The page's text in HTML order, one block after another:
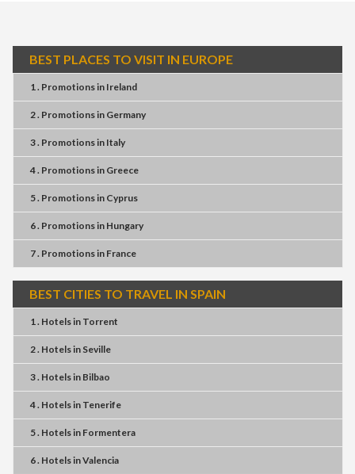
BEST PLACES TO VISIT IN EUROPE
1 . Promotionsin Ireland
2 . Promotionsin Germany
3 . Promotionsin Italy
4 . Promotionsin Greece
5 . Promotionsin Cyprus
6 . Promotionsin Hungary
7 . Promotionsin France
BEST CITIES TO TRAVEL IN SPAIN
1 . Hotelsin Torrent
2 . Hotelsin Seville
3 . Hotelsin Bilbao
4 . Hotelsin Tenerife
5 . Hotelsin Formentera
6 . HotelsinValencia